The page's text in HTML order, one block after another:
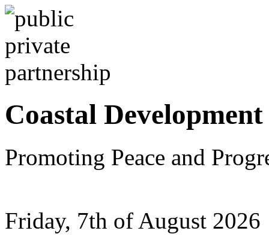
Coastal
Promoting Peace and
Friday, 7th of August 2026